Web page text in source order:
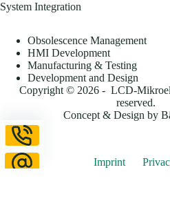
System Integration
Obsolescence Management
HMI Development
Manufacturing & Testing
Development and Design
Copyright © 2026 - LCD-
reserved.
Concept & Design by
Imprint